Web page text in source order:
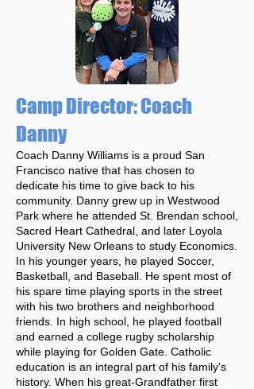
Camp Director: Coach
Danny
Coach Danny Williams is a proud San
Francisco native that has chosen to
dedicate his time to give back to his
community. Danny grew up in Westwood
Park where he attended St. Brendan school,
Sacred Heart Cathedral, and later Loyola
University New Orleans to study Economics.
In his younger years, he played Soccer,
Basketball, and Baseball. He spent most of
his spare time playing sports in the street
with his two brothers and neighborhood
friends. In high school, he played football
and earned a college rugby scholarship
while playing for Golden Gate. Catholic
education is an integral part of his family's
history. When his great-Grandfather first